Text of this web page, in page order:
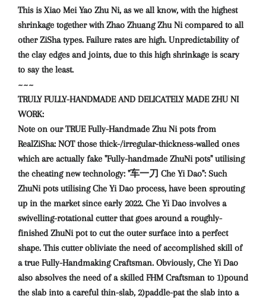
This is Xiao Mei Yao Zhu Ni, as we all know, with the highest
shrinkage together with Zhao Zhuang Zhu Ni compared to all
other ZiSha types. Failure rates are high. Unpredictability of
the clay edges and joints, due to this high shrinkage is scary
to say the least.
~~~
TRULY FULLY-HANDMADE AND DELICATELY MADE ZHU NI
WORK:
Note on our TRUE Fully-Handmade Zhu Ni pots from
RealZiSha: NOT those thick-/irregular-thickness-walled ones
which are actually fake "Fully-handmade ZhuNi pots" utilising
the cheating new technology: "车一刀 Che Yi Dao": Such
ZhuNi pots utilising Che Yi Dao process, have been sprouting
up in the market since early 2022. Che Yi Dao involves a
swivelling-rotational cutter that goes around a roughly-
finished ZhuNi pot to cut the outer surface into a perfect
shape. This cutter obliviate the need of accomplished skill of
a true Fully-Handmaking Craftsman. Obviously, Che Yi Dao
also absolves the need of a skilled FHM Craftsman to 1)pound
the slab into a careful thin-slab, 2)paddle-pat the slab into a